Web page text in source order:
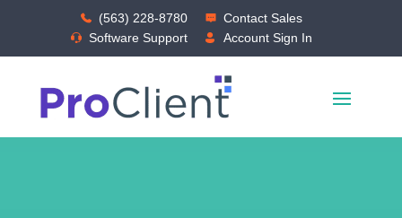
(563) 228-8780
Contact Sales
Software Support
Account Sign In